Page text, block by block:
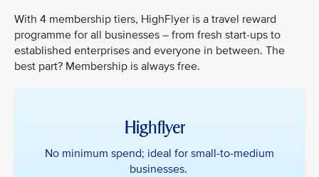
With 4 membership tiers, HighFlyer is a travel reward
programme for all businesses – from fresh start-ups to
established enterprises and everyone in between. The
best part? Membership is always free.
Highflyer ‎ ‎
No minimum spend; ideal for small-to-medium
businesses.